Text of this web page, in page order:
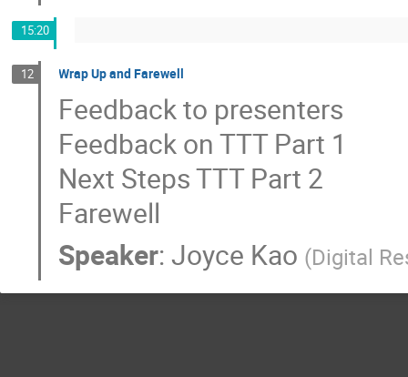
15:20
12 Wrap Up and Farewell
Feedback to presenters
Feedback on TTT Part 1
Next Steps TTT Part 2
Farewell
Speaker:Joyce Kao (Digital